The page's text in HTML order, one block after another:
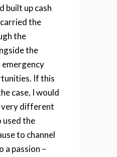
built up cash
the
the
the
emergency
If this
case, I would
very different
used the
to channel
a passion –